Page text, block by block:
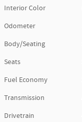
Interior Color
Odometer
Body/Seating
Seats
Fuel Economy
Transmission
Drivetrain